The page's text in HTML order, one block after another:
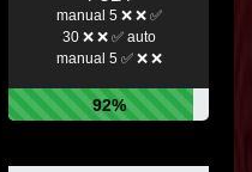
manual 5 ❌ ❌ ✅
30 ❌ ❌ ✅ auto
manual 5 ✅ ❌ ❌
92%